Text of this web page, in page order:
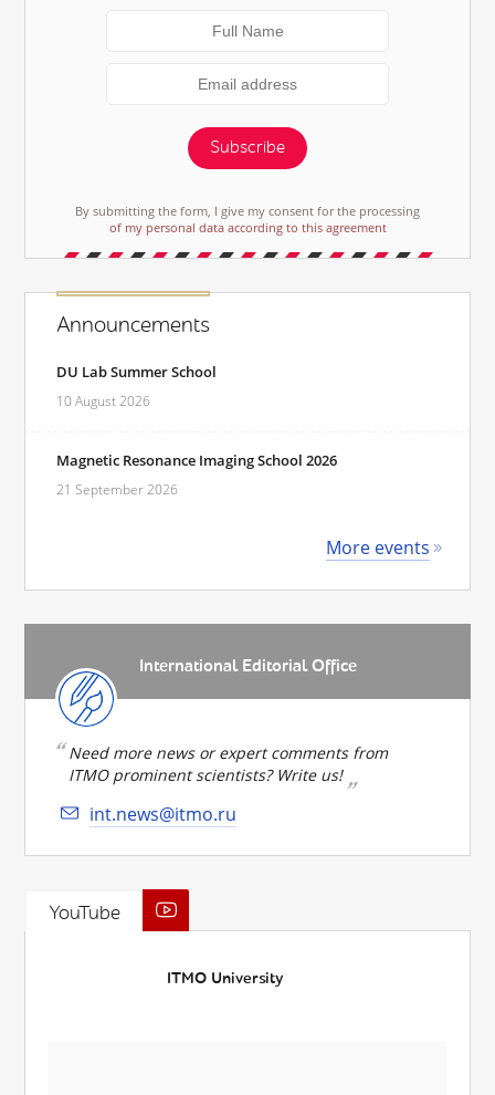
Subscribe
By submitting the form, I give my consent for the processing
of my personal data according to this agreement
Announcements
DU Lab Summer School
10 August 2026
Magnetic Resonance Imaging School 2026
21 September 2026
More events
International Editorial Office
Need more news or expert comments from
ITMO prominent scientists? Write us!
int.news@itmo.ru
YouTube
ITMO University